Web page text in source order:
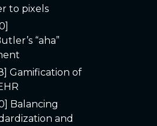
to pixels
“aha”
Gamification of
Balancing
and